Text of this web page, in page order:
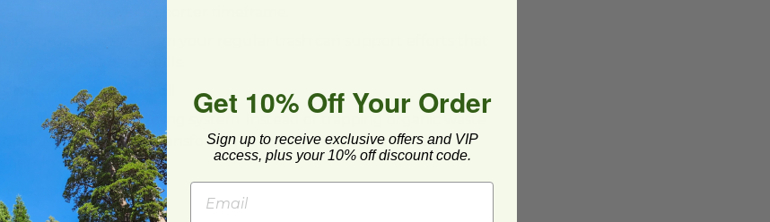
Nutrients Back to Soil
nature’s own recycling system. Instead of trapping organic waste
composting transforms food scraps and organic materials
helps:
Get 10% Off Your Order
Sign up to receive exclusive offers and VIP
access, plus your 10% off discount code.